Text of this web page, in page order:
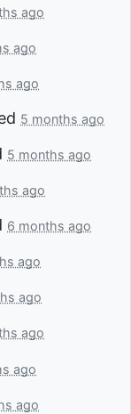
ago
ago
ago
5 months ago
5 months ago
ago
6 months ago
ago
ago
ago
ago
ago